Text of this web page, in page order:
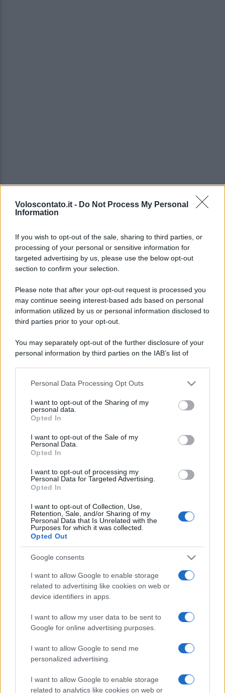
Voloscontato.it - Do Not Process My Personal
Information
If you wish to opt-out of the sale, sharing to third parties, or
processing of your personal or sensitive information for
targeted advertising by us, please use the below opt-out
section to confirm your selection.
Please note that after your opt-out request is processed you
may continue seeing interest-based ads based on personal
information utilized by us or personal information disclosed to
third parties prior to your opt-out.
You may separately opt-out of the further disclosure of your
personal information by third parties on the IAB’s list of
This information may also be disclosed by us to third parties
disclose it to other third parties.
Please note that this website/app uses one or more Google
services and may gather and store information including but
not limited to your visit or usage behaviour. You may click to
grant or deny consent to Google and its third-party tags to
consent section.
Personal Data Processing Opt Outs
I want to opt-out of the Sharing of my
personal data.
Opted In
I want to opt-out of the Sale of my
Personal Data.
Opted In
I want to opt-out of processing my
Personal Data for Targeted Advertising.
Opted In
I want to opt-out of Collection, Use,
Retention, Sale, and/or Sharing of my
Personal Data that Is Unrelated with the
Purposes for which it was collected.
Opted Out
Google consents
I want to allow Google to enable storage
related to advertising like cookies on web or
device identifiers in apps.
I want to allow my user data to be sent to
Google for online advertising purposes.
I want to allow Google to send me
personalized advertising.
I want to allow Google to enable storage
related to analytics like cookies on web or
Lo sapevi che...
Festa del Valle d’Aosta Lard d’Arnad
DOP 2026: date e dettagli
Addio a uno dei luoghi simbolo del
sempre
incorona le Isole Eolie: ecco perché
tutti ne parlano
CHI
SIAMO
REDAZIONE CONTATTI
PARTNERSHIP E
ACCREDITAMENTI
© 2026 - VOLOSCONTATO CONSIGLI E DIARI DI VIAGGIO - P.IVA